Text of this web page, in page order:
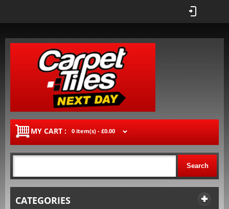
MY CART : 0 item(s) - £0.00
Search
CATEGORIES